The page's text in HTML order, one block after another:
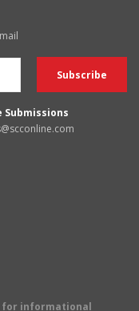
Submissions
for informational